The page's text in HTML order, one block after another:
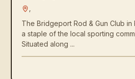
The Bridgeport Rod & Gun Club
a staple of the local sporting
Situated along ...